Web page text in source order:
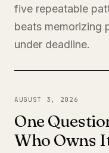
five repeatable
beats memorizing
under deadline.
AUGUST 3, 2026
One
Who Owns